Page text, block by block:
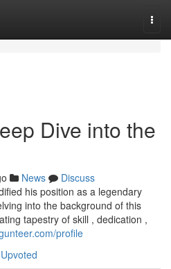
Dive into the
News
Discuss
his position as a legendary
into the background of this
tapestry of skill , dedication ,
profile